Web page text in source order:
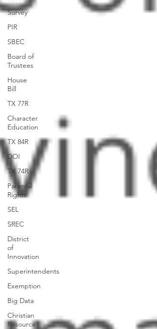
Survey
PIR
SBEC
Board of
Trustees
House
Bill
TX 77R
Character
Education
TX 84R
DOI
TX 74R
Parental
Rights
SEL
SREC
District
of
Innovation
Superintendents
Exemption
Big Data
Christian
Resource